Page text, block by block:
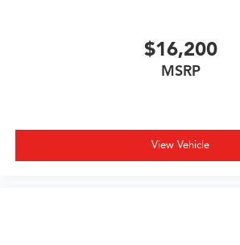
$16,200
MSRP
View Vehicle